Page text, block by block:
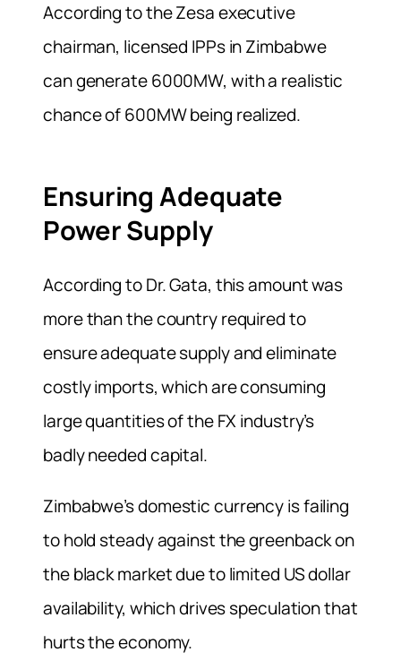
According to the Zesa executive
chairman, licensed IPPs in Zimbabwe
can generate 6000MW, with a realistic
chance of 600MW being realized.
Ensuring Adequate
Power Supply
According to Dr. Gata, this amount was
more than the country required to
ensure adequate supply and eliminate
costly imports, which are consuming
large quantities of the FX industry’s
badly needed capital.
Zimbabwe’s domestic currency is failing
to hold steady against the greenback on
the black market due to limited US dollar
availability, which drives speculation that
hurts the economy.